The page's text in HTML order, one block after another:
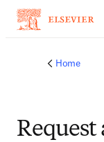
Home
Request